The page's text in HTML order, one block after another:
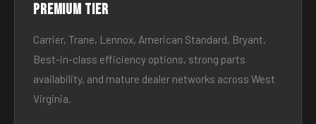
Premium tier
Carrier, Trane, Lennox, American Standard, Bryant.
Best-in-class efficiency options, strong parts
availability, and mature dealer networks across West
Virginia.